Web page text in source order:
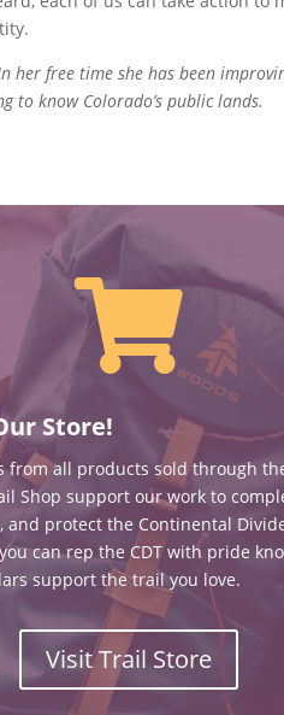
her free time she has been
to know Colorado’s public lands.

Store!
from all products sold through
Shop support our work to
and protect the Continental
can rep the CDT with pride
support the trail you love.
Visit Trail Store